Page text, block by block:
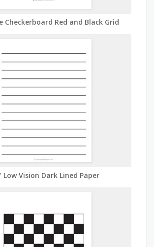
Checkerboard Red and Black Grid
Low Vision Dark Lined Paper